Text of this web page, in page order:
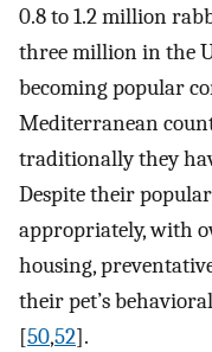
0.8 to 1.2 million
three million in the
becoming popular
Mediterranean
traditionally they
Despite their
appropriately, with
housing,
their pet’s
[50,52].